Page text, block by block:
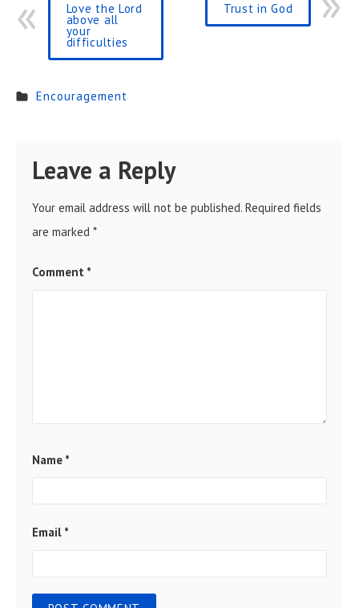
Love the Lord
above all
your
difficulties
Trust in God
Encouragement
Leave a Reply
Your email address will not be published. Required fields
are marked *
Comment *
Name *
Email *